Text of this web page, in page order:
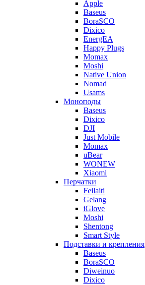
Apple
Baseus
BoraSCO
Dixico
EnergEA
Happy Plugs
Momax
Moshi
Native Union
Nomad
Usams
Моноподы
Baseus
Dixico
DJI
Just Mobile
Momax
uBear
WONEW
Xiaomi
Перчатки
Feilaiti
Gelang
iGlove
Moshi
Shentong
Smart Style
Подставки и крепления
Baseus
BoraSCO
Diweinuo
Dixico